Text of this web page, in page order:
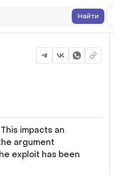
Найти
impacts an
argument
exploit has been